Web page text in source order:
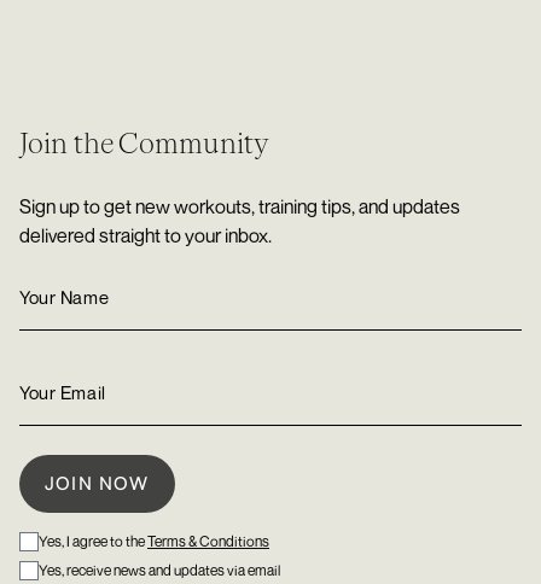
Join the Community
Sign up to get new workouts, training tips, and updates
delivered straight to your inbox.
Yes, I agree to theTerms & Conditions
Yes, receive news and updates via email